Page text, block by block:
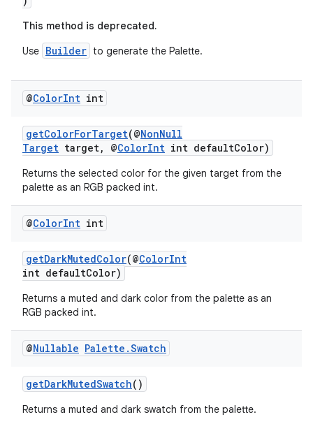
This method is deprecated.
Use Builder to generate the Palette.
@ColorInt int
getColorForTarget(@NonNull
Target target, @ColorInt int defaultColor)
Returns the selected color for the given target from the
palette as an RGB packed int.
@ColorInt int
getDarkMutedColor(@ColorInt
int defaultColor)
Returns a muted and dark color from the palette as an
RGB packed int.
@Nullable Palette .Swatch
getDarkMutedSwatch()
Returns a muted and dark swatch from the palette.